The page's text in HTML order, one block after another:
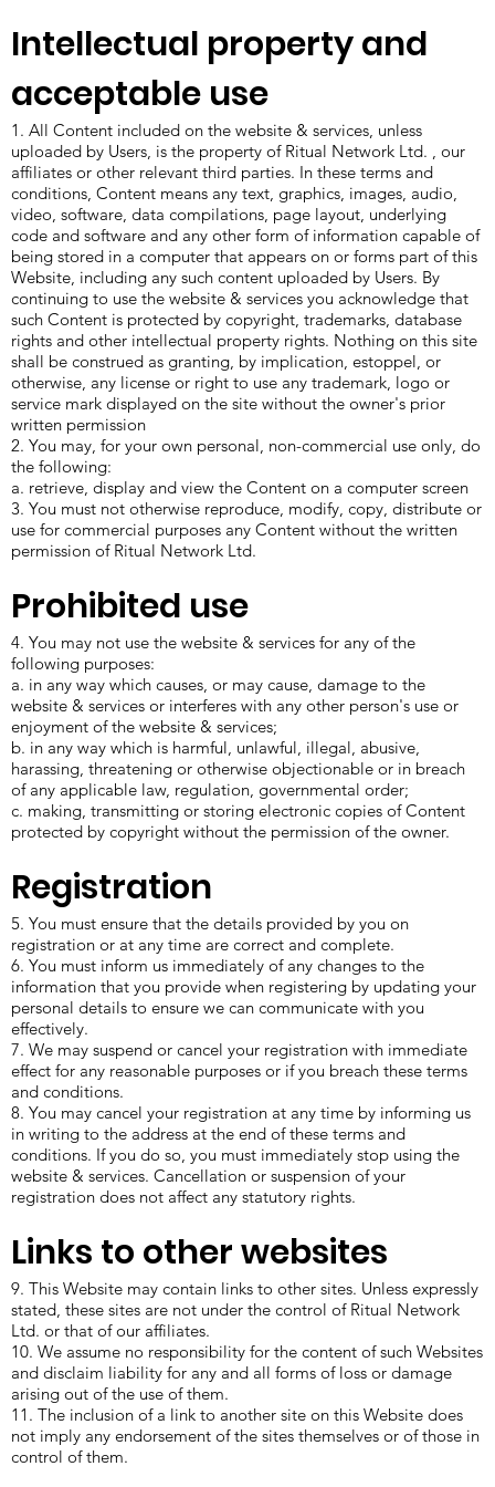
Intellectual property and
acceptable use
1. All Content included on the website & services, unless
uploaded by Users, is the property of Ritual Network Ltd. , our
affiliates or other relevant third parties. In these terms and
conditions, Content means any text, graphics, images, audio,
video, software, data compilations, page layout, underlying
code and software and any other form of information capable of
being stored in a computer that appears on or forms part of this
Website, including any such content uploaded by Users. By
continuing to use the website & services you acknowledge that
such Content is protected by copyright, trademarks, database
rights and other intellectual property rights. Nothing on this site
shall be construed as granting, by implication, estoppel, or
otherwise, any license or right to use any trademark, logo or
service mark displayed on the site without the owner's prior
written permission
2. You may, for your own personal, non-commercial use only, do
the following:
a. retrieve, display and view the Content on a computer screen
3. You must not otherwise reproduce, modify, copy, distribute or
use for commercial purposes any Content without the written
permission of Ritual Network Ltd.
Prohibited use
4. You may not use the website & services for any of the
following purposes:
a. in any way which causes, or may cause, damage to the
website & services or interferes with any other person's use or
enjoyment of the website & services;
b. in any way which is harmful, unlawful, illegal, abusive,
harassing, threatening or otherwise objectionable or in breach
of any applicable law, regulation, governmental order;
c. making, transmitting or storing electronic copies of Content
protected by copyright without the permission of the owner.
Registration
5. You must ensure that the details provided by you on
registration or at any time are correct and complete.
6. You must inform us immediately of any changes to the
information that you provide when registering by updating your
personal details to ensure we can communicate with you
effectively.
7. We may suspend or cancel your registration with immediate
effect for any reasonable purposes or if you breach these terms
and conditions.
8. You may cancel your registration at any time by informing us
in writing to the address at the end of these terms and
conditions. If you do so, you must immediately stop using the
website & services. Cancellation or suspension of your
registration does not affect any statutory rights.
Links to other websites
9. This Website may contain links to other sites. Unless expressly
stated, these sites are not under the control of Ritual Network
Ltd. or that of our affiliates.
10. We assume no responsibility for the content of such Websites
and disclaim liability for any and all forms of loss or damage
arising out of the use of them.
11. The inclusion of a link to another site on this Website does
not imply any endorsement of the sites themselves or of those in
control of them.